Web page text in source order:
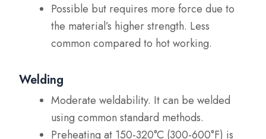
Possible but requires more force due to
the material’s higher strength. Less
common compared to hot working.
Welding
Moderate weldability. It can be welded
using common standard methods.
Preheating at 150-320°C (300-600°F) is